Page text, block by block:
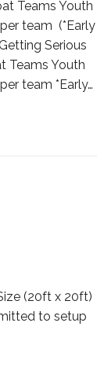
Teams Youth
team (*Early
Serious
Teams Youth
team *Early…
(20ft x 20ft)
to setup